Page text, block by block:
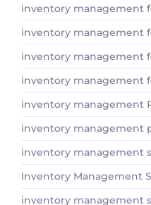
inventory management
inventory management
inventory management
inventory management
inventory management
inventory management
inventory management
Inventory Management
inventory management